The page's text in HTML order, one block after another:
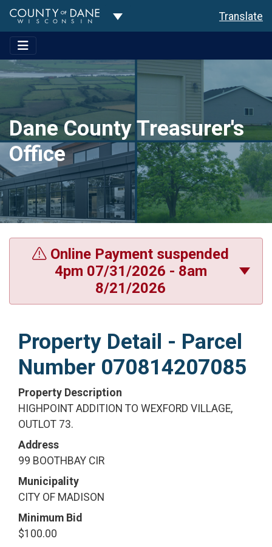
Toggle Dropdown Translate
Dane County Treasurer's
Office
Online Payment suspended
4pm 07/31/2026 - 8am
8/21/2026
Property Detail - Parcel
Number 070814207085
Property Description
HIGHPOINT ADDITION TO WEXFORD VILLAGE,
OUTLOT 73.
Address
99 BOOTHBAY CIR
Municipality
CITY OF MADISON
Minimum Bid
$100.00